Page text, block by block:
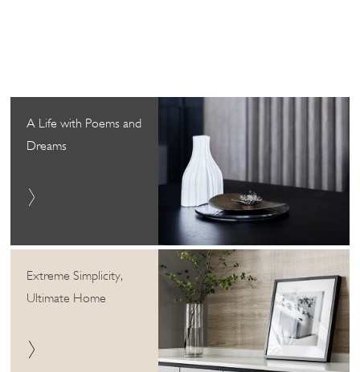
A Life with Poems and
Dreams
Extreme Simplicity,
Ultimate Home